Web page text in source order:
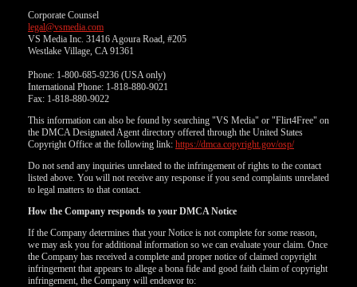
Corporate Counsel
legal@vsmedia.com
VS Media Inc. 31416 Agoura Road, #205
Westlake Village, CA 91361
Phone: 1-800-685-9236 (USA only)
International Phone: 1-818-880-9021
Fax: 1-818-880-9022
This information can also be found by searching "VS Media" or "Flirt4Free" on
the DMCA Designated Agent directory offered through the United States
Copyright Office at the following link: https://dmca.copyright.gov/osp/
Do not send any inquiries unrelated to the infringement of rights to the contact
listed above. You will not receive any response if you send complaints unrelated
to legal matters to that contact.
How the Company responds to your DMCA Notice
If the Company determines that your Notice is not complete for some reason,
we may ask you for additional information so we can evaluate your claim. Once
the Company has received a complete and proper notice of claimed copyright
infringement that appears to allege a bona fide and good faith claim of copyright
infringement, the Company will endeavor to: